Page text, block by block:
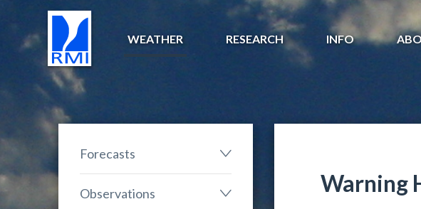
WEATHER RESEARCH INFO
Forecasts
Observations Warning